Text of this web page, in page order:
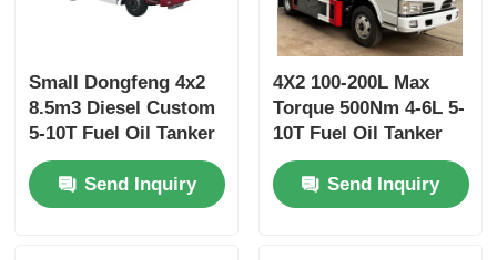
Small Dongfeng 4x2
8.5m3 Diesel Custom
5-10T Fuel Oil Tanker
Truck Transport
VehicleSend Inquiry
4X2 100-200L Max
Torque 500Nm 4-6L 5-
10T Fuel Oil Tanker
Truck Transport
VehicleSend Inquiry